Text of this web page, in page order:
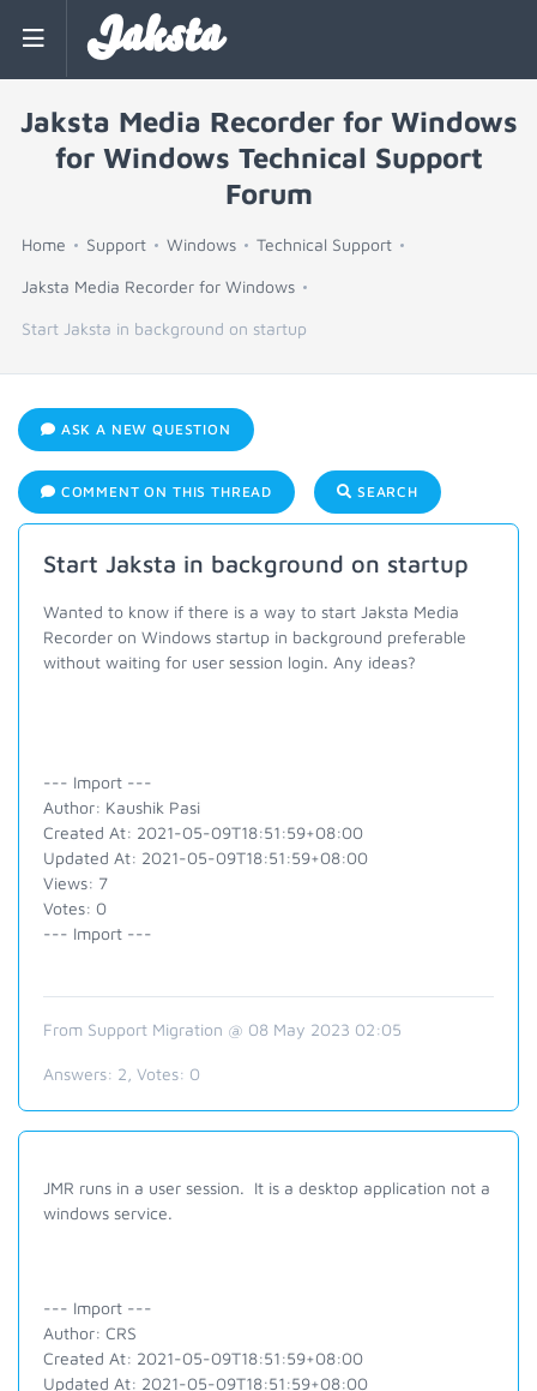
Jaksta
Jaksta Media Recorder for Windows
for Windows Technical Support
Forum
Home Support Windows Technical Support
Jaksta Media Recorder for Windows
Start Jaksta in background on startup
ASK A NEW QUESTION
COMMENT ON THIS THREAD SEARCH
Start Jaksta in background on startup
Wanted to know if there is a way to start Jaksta Media
Recorder on Windows startup in background preferable
without waiting for user session login. Any ideas?
--- Import ---
Author: Kaushik Pasi
Created At: 2021-05-09T18:51:59+08:00
Updated At: 2021-05-09T18:51:59+08:00
Views: 7
Votes: 0
--- Import ---
From Support Migration @ 08 May 2023 02:05
Answers: 2 , Votes: 0
JMR runs in a user session. It is a desktop application not a
windows service.
--- Import ---
Author: CRS
Created At: 2021-05-09T18:51:59+08:00
Updated At: 2021-05-09T18:51:59+08:00